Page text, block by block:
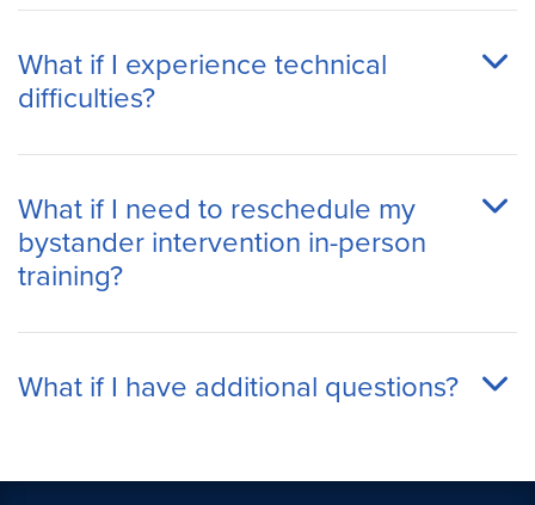
What if I experience technical
difficulties?
What if I need to reschedule my
bystander intervention in-person
training?
What if I have additional questions?